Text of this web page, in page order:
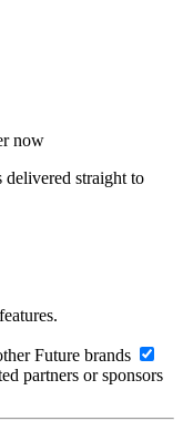
now
delivered straight to
Future brands
partners or sponsors